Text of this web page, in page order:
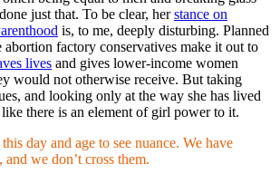
just that. To be clear, herstance on
is, to me, deeply disturbing. Planned
abortion factory conservatives make it out to
lives and gives lower-income women
would not otherwise receive. But taking
and looking only at the way she has lived
there is an element of girl power to it.
day and age to see nuance. We have
we don’t cross them.